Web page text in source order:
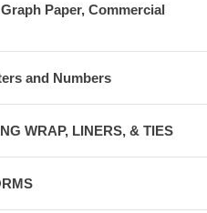
Paper, Commercial
and Numbers
WRAP, LINERS, & TIES